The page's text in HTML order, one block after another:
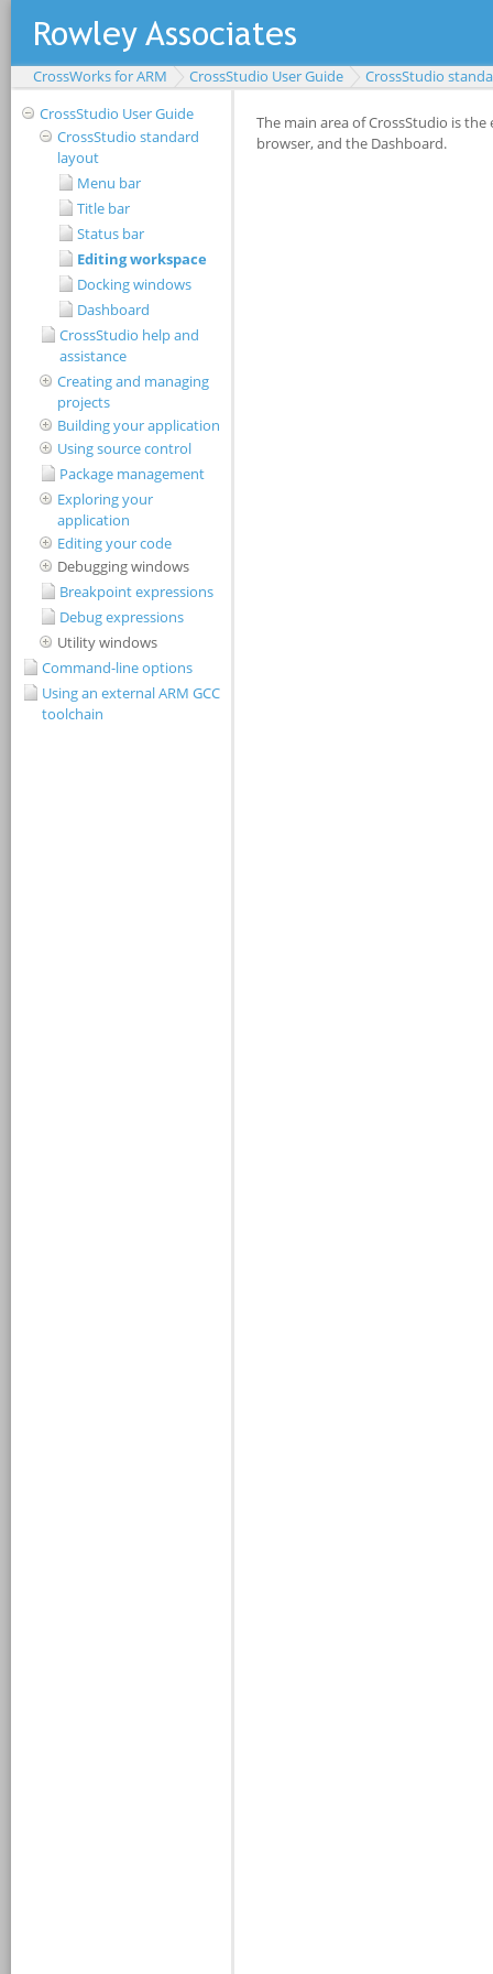
CrossWorks for ARM CrossStudio User Guide
CrossStudio
CrossStudio User Guide
CrossStudio standard
layout
Menu bar
Title bar
Status bar
Editing workspace
Docking windows
Dashboard
CrossStudio help and
assistance
Creating and managing
projects
Building your application
Using source control
Package management
Exploring your
application
Editing your code
Debugging windows
Breakpoint expressions
Debug expressions
Utility windows
Command-line options
Using an external ARM GCC
toolchain